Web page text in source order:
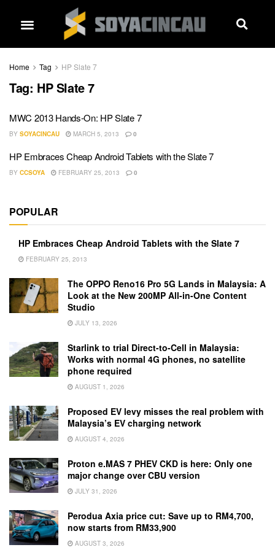
Home Tag HP Slate 7
Tag: HP Slate 7
MWC 2013 Hands-On: HP Slate 7
BY SOYACINCAU MARCH 5, 2013 0
HP Embraces Cheap Android Tablets with the Slate 7
BY CCSOYA FEBRUARY 25, 2013 0
POPULAR
HP Embraces Cheap Android Tablets with the Slate 7
FEBRUARY 25, 2013
The OPPO Reno16 Pro 5G Lands in Malaysia: A
Look at the New 200MP All-in-One Content
Studio
JULY 13, 2026
Starlink to trial Direct-to-Cell in Malaysia:
Works with normal 4G phones, no satellite
phone required
AUGUST 1, 2026
Proposed EV levy misses the real problem with
Malaysia’s EV charging network
AUGUST 4, 2026
Proton e.MAS 7 PHEV CKD is here: Only one
major change over CBU version
JULY 31, 2026
Perodua Axia price cut: Save up to RM4,700,
now starts from RM33,900
AUGUST 3, 2026